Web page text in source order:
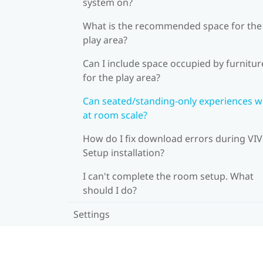
What is the recommended space for the
play area?
Can I include space occupied by
for the play area?
Can seated/standing-only experiences
at room scale?
How do I fix download errors during
Setup installation?
I can't complete the room setup. What
should I do?
Settings